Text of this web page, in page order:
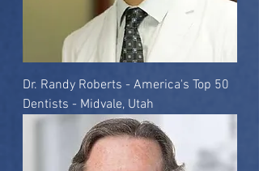
Dr. Randy Roberts - America's Top 50
Dentists - Midvale, Utah